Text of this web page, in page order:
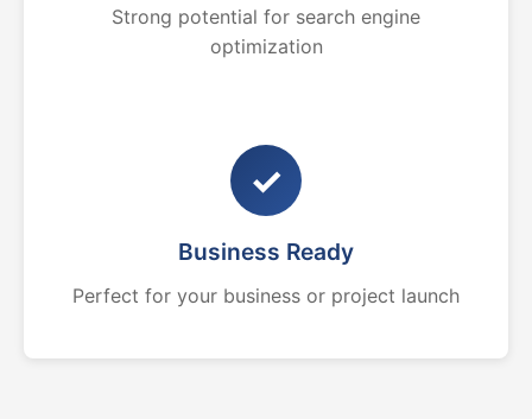
Strong potential for search engine
optimization
✓
Business Ready
Perfect for your business or project launch